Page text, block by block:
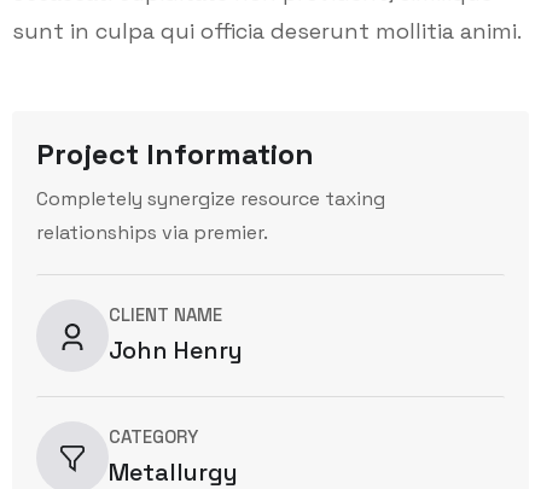
sunt in culpa qui officia deserunt mollitia animi.
Project Information
Completely synergize resource taxing
relationships via premier.
CLIENT NAME
John Henry
CATEGORY
Metallurgy